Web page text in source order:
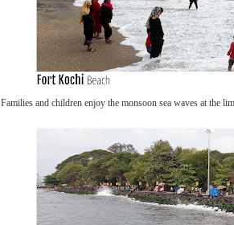
Families and children enjoy the monsoon sea waves at the